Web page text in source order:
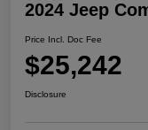
2024 Jeep
Price Incl. Doc Fee
$25,242
Disclosure